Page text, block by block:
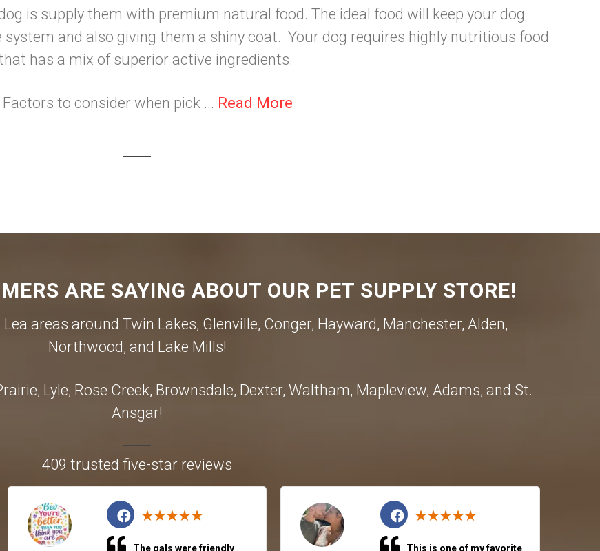
is supply them with premium natural food. The ideal food will keep your dog
and also giving them a shiny coat. Your dog requires highly nutritious food
has a mix of superior active ingredients.
Factors to consider when pick ... Read More
ARE SAYING ABOUT OUR PET SUPPLY STORE!
areas around Twin Lakes, Glenville, Conger, Hayward, Manchester, Alden,
Northwood, and Lake Mills!
Lyle, Rose Creek, Brownsdale, Dexter, Waltham, Mapleview, Adams, and St.
Ansgar!
409 trusted five-star reviews
The gals were friendly
This is one of my favorite